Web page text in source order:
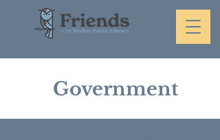
Government